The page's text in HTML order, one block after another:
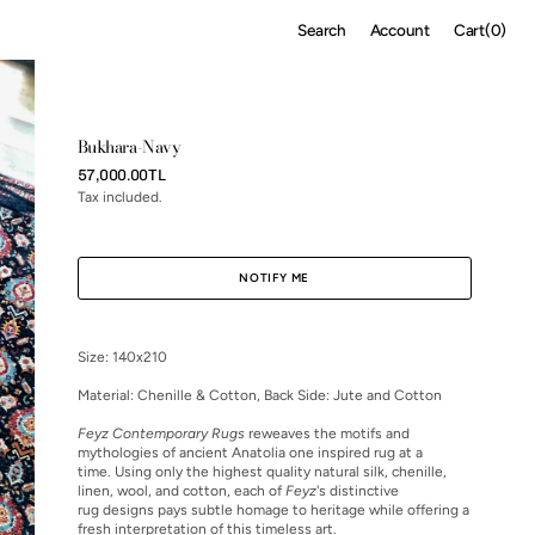
Search Account Cart
Cart(0)
Bukhara-Navy
Regular
price
57,000.00TL
Tax included.
NOTIFY ME
Size: 140x210
Material: Chenille & Cotton, Back Side: Jute and Cotton
Feyz Contemporary Rugs reweaves the motifs and
mythologies of ancient Anatolia one inspired rug at a
time. Using only the highest quality natural silk, chenille,
linen, wool, and cotton, each of Feyz's distinctive
rug designs pays subtle homage to heritage while offering a
fresh interpretation of this timeless art.